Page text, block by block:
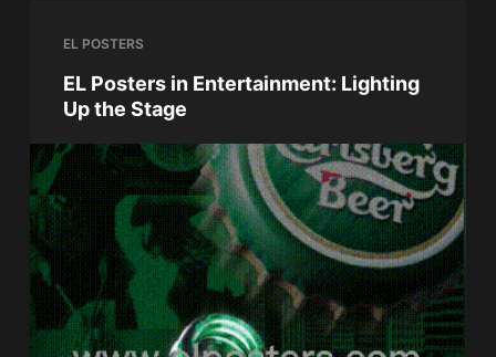
EL POSTERS
EL Posters in Entertainment: Lighting
Up the Stage